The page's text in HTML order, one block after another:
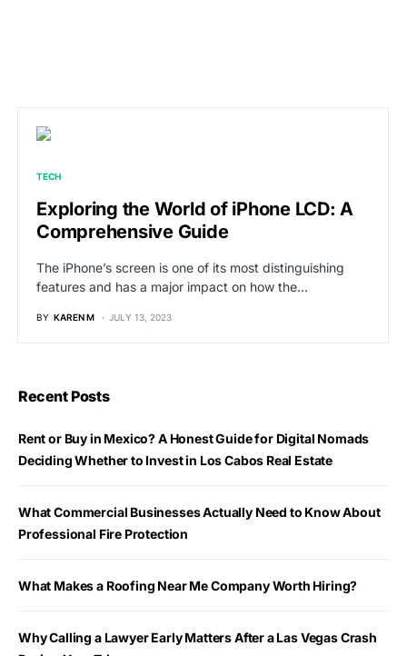
TECH
Exploring the World of iPhone LCD: A
Comprehensive Guide
The iPhone’s screen is one of its most distinguishing
features and has a major impact on how the…
BY KAREN M JULY 13, 2023
Recent Posts
Rent or Buy in Mexico? A Honest Guide for Digital Nomads
Deciding Whether to Invest in Los Cabos Real Estate
What Commercial Businesses Actually Need to Know About
Professional Fire Protection
What Makes a Roofing Near Me Company Worth Hiring?
Why Calling a Lawyer Early Matters After a Las Vegas Crash